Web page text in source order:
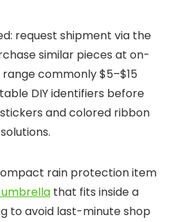
request shipment via the
similar pieces at on-
commonly $5–$15
DIY identifiers before
and colored ribbon
rain protection item
that fits inside a
to avoid last-minute shop